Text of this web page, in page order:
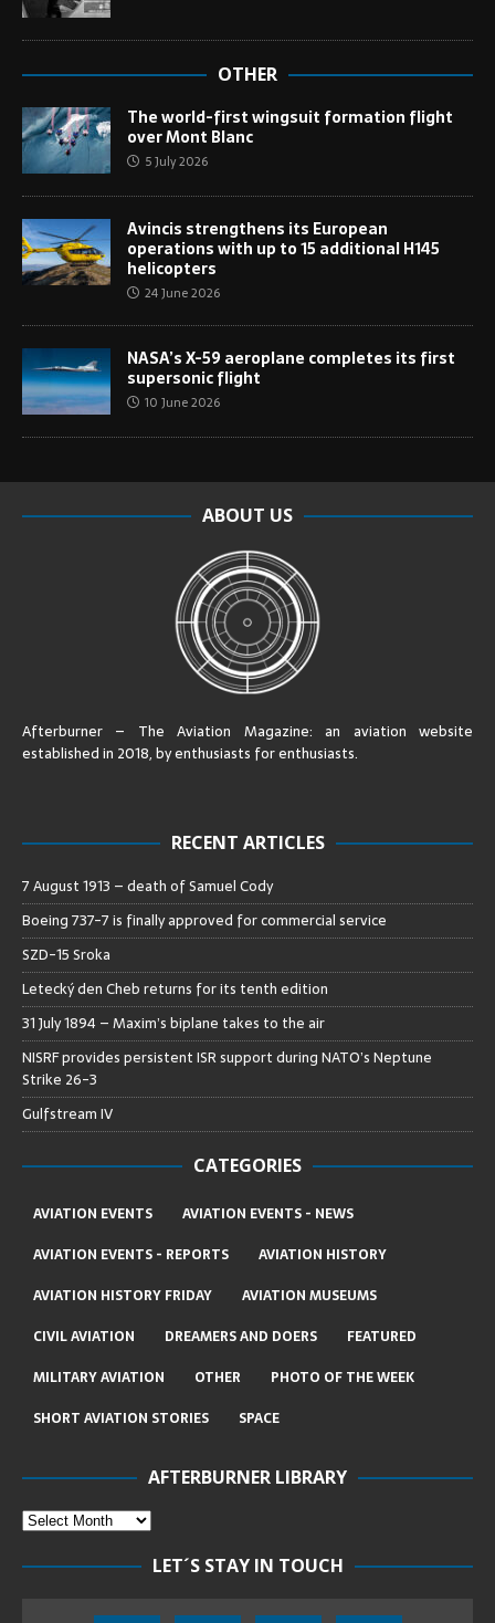
OTHER
The world-first wingsuit formation flight
over Mont Blanc
5 July 2026
Avincis strengthens its European
operations with up to 15 additional H145
helicopters
24 June 2026
NASA’s X-59 aeroplane completes its first
supersonic flight
10 June 2026
ABOUT US
Afterburner – The Aviation Magazine:an aviation website
established in 2018, by enthusiasts for enthusiasts.
RECENT ARTICLES
7 August 1913 – death of Samuel Cody
Boeing 737-7 is finally approved for commercial service
SZD-15 Sroka
Letecký den Cheb returns for its tenth edition
31 July 1894 – Maxim’s biplane takes to the air
NISRF provides persistent ISR support during NATO’s Neptune
Strike 26-3
Gulfstream IV
CATEGORIES
AVIATION EVENTS
AVIATION EVENTS - NEWS
AVIATION EVENTS - REPORTS
AVIATION HISTORY
AVIATION HISTORY FRIDAY
AVIATION MUSEUMS
CIVIL AVIATION
DREAMERS AND DOERS
FEATURED
MILITARY AVIATION
OTHER
PHOTO OF THE WEEK
SHORT AVIATION STORIES
SPACE
AFTERBURNER LIBRARY
LET´S STAY IN TOUCH